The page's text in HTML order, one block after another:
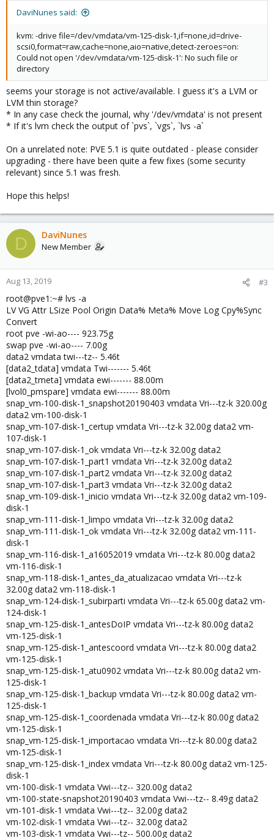
DaviNunes said:
kvm: -drive file=/dev/vmdata/vm-125-disk-1,if=none,id=drive-
scsi0,format=raw,cache=none,aio=native,detect-zeroes=on:
Could not open '/dev/vmdata/vm-125-disk-1': No such file or
directory
seems your storage is not active/available. I guess it's a LVM or
LVM thin storage?
* In any case check the journal, why '/dev/vmdata' is not present
* If it's lvm check the output of `pvs`, `vgs`, `lvs -a`
On a unrelated note: PVE 5.1 is quite outdated - please consider
upgrading - there have been quite a few fixes (some security
relevant) since 5.1 was fresh.
Hope this helps!
D DaviNunes
New Member
Aug 13, 2019 #3
root@pve1:~# lvs -a
LV VG Attr LSize Pool Origin Data% Meta% Move Log Cpy%Sync
Convert
root pve -wi-ao---- 923.75g
swap pve -wi-ao---- 7.00g
data2 vmdata twi---tz-- 5.46t
[data2_tdata] vmdata Twi------- 5.46t
[data2_tmeta] vmdata ewi------- 88.00m
[lvol0_pmspare] vmdata ewi------- 88.00m
snap_vm-100-disk-1_snapshot20190403 vmdata Vri---tz-k 320.00g
data2 vm-100-disk-1
snap_vm-107-disk-1_certup vmdata Vri---tz-k 32.00g data2 vm-
107-disk-1
snap_vm-107-disk-1_ok vmdata Vri---tz-k 32.00g data2
snap_vm-107-disk-1_part1 vmdata Vri---tz-k 32.00g data2
snap_vm-107-disk-1_part2 vmdata Vri---tz-k 32.00g data2
snap_vm-107-disk-1_part3 vmdata Vri---tz-k 32.00g data2
snap_vm-109-disk-1_inicio vmdata Vri---tz-k 32.00g data2 vm-109-
disk-1
snap_vm-111-disk-1_limpo vmdata Vri---tz-k 32.00g data2
snap_vm-111-disk-1_ok vmdata Vri---tz-k 32.00g data2 vm-111-
disk-1
snap_vm-116-disk-1_a16052019 vmdata Vri---tz-k 80.00g data2
vm-116-disk-1
snap_vm-118-disk-1_antes_da_atualizacao vmdata Vri---tz-k
32.00g data2 vm-118-disk-1
snap_vm-124-disk-1_subirparti vmdata Vri---tz-k 65.00g data2 vm-
124-disk-1
snap_vm-125-disk-1_antesDoIP vmdata Vri---tz-k 80.00g data2
vm-125-disk-1
snap_vm-125-disk-1_antescoord vmdata Vri---tz-k 80.00g data2
vm-125-disk-1
snap_vm-125-disk-1_atu0902 vmdata Vri---tz-k 80.00g data2 vm-
125-disk-1
snap_vm-125-disk-1_backup vmdata Vri---tz-k 80.00g data2 vm-
125-disk-1
snap_vm-125-disk-1_coordenada vmdata Vri---tz-k 80.00g data2
vm-125-disk-1
snap_vm-125-disk-1_importacao vmdata Vri---tz-k 80.00g data2
vm-125-disk-1
snap_vm-125-disk-1_index vmdata Vri---tz-k 80.00g data2 vm-125-
disk-1
vm-100-disk-1 vmdata Vwi---tz-- 320.00g data2
vm-100-state-snapshot20190403 vmdata Vwi---tz-- 8.49g data2
vm-101-disk-1 vmdata Vwi---tz-- 32.00g data2
vm-102-disk-1 vmdata Vwi---tz-- 32.00g data2
vm-103-disk-1 vmdata Vwi---tz-- 500.00g data2